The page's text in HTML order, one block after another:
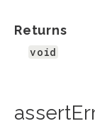
Returns
void